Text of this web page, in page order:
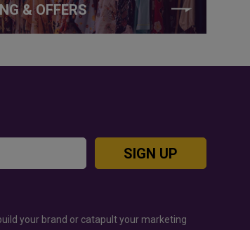
& OFFERS
SIGN UP
your brand or catapult your marketing